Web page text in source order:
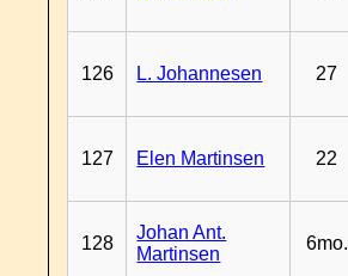
126 L. Johannesen 27
127 Elen Martinsen 22
128
Johan Ant.
Martinsen
6mo.